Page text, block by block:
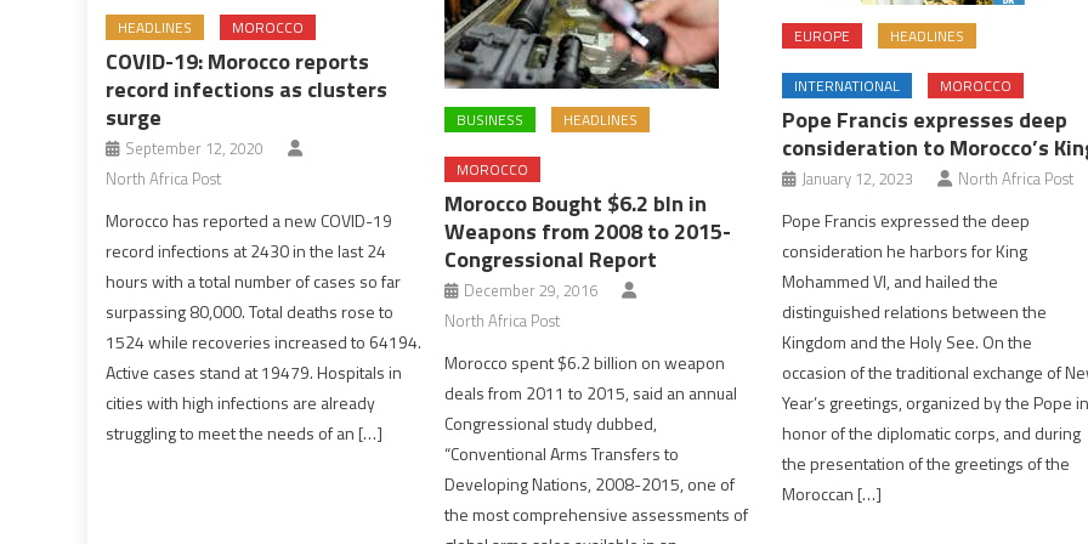
HEADLINES MOROCCO
COVID-19: Morocco reports
record infections as clusters
surge
September 12, 2020
North Africa Post
Morocco has reported a new COVID-19
record infections at 2430 in the last 24
hours with a total number of cases so far
surpassing 80,000. Total deaths rose to
1524 while recoveries increased to 64194.
Active cases stand at 19479. Hospitals in
cities with high infections are already
struggling to meet the needs of an […]
BUSINESS HEADLINES
MOROCCO
Morocco Bought $6.2 bln in
Weapons from 2008 to 2015-
Congressional Report
December 29, 2016
North Africa Post
Morocco spent $6.2 billion on weapon
deals from 2011 to 2015, said an annual
Congressional study dubbed,
“Conventional Arms Transfers to
Developing Nations, 2008-2015, one of
the most comprehensive assessments of
EUROPE HEADLINES
INTERNATIONAL MOROCCO
Pope Francis expresses deep
consideration to Morocco’s
January 12, 2023 North Africa Post
Pope Francis expressed the deep
consideration he harbors for King
Mohammed VI, and hailed the
distinguished relations between the
Kingdom and the Holy See. On the
occasion of the traditional exchange of
Year’s greetings, organized by the Pope in
honor of the diplomatic corps, and during
the presentation of the greetings of the
Moroccan […]